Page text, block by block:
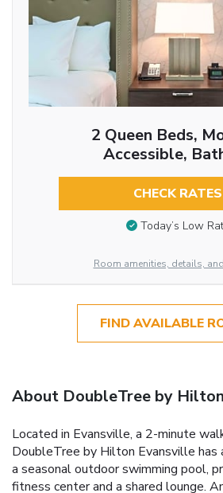
2 Queen Beds,
Accessible,
CHECK RATES
Today’s Low
Room amenities, details,
FIND AVAILABLE
About DoubleTree by
Located in Evansville, a 2-minute
DoubleTree by Hilton Evansville has
a seasonal outdoor swimming pool,
fitness center and a shared lounge.